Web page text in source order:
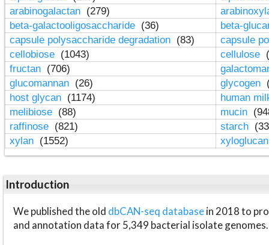
arabinogalactan (279)
beta-galactooligosaccharide (36)
beta-
capsule polysaccharide degradation (83)
capsule
cellobiose (1043) cellulose
fructan (706)
glucomannan (26) glycogen
host glycan (1174)
human
melibiose (88) mucin
raffinose (821) starch
xylan (1552)
Introduction
We published the old dbCAN-seq databasein 2018 to
and annotation data for 5,349 bacterial isolate genomes.